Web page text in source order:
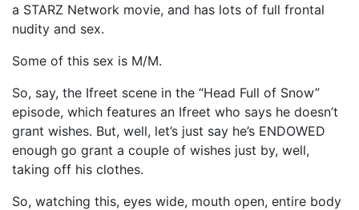
a STARZ Network movie, and has lots of full frontal
nudity and sex.
Some of this sex is M/M.
So, say, the Ifreet scene in the “Head Full of Snow”
episode, which features an Ifreet who says he doesn’t
grant wishes. But, well, let’s just say he’s ENDOWED
enough go grant a couple of wishes just by, well,
taking off his clothes.
So, watching this, eyes wide, mouth open, entire body